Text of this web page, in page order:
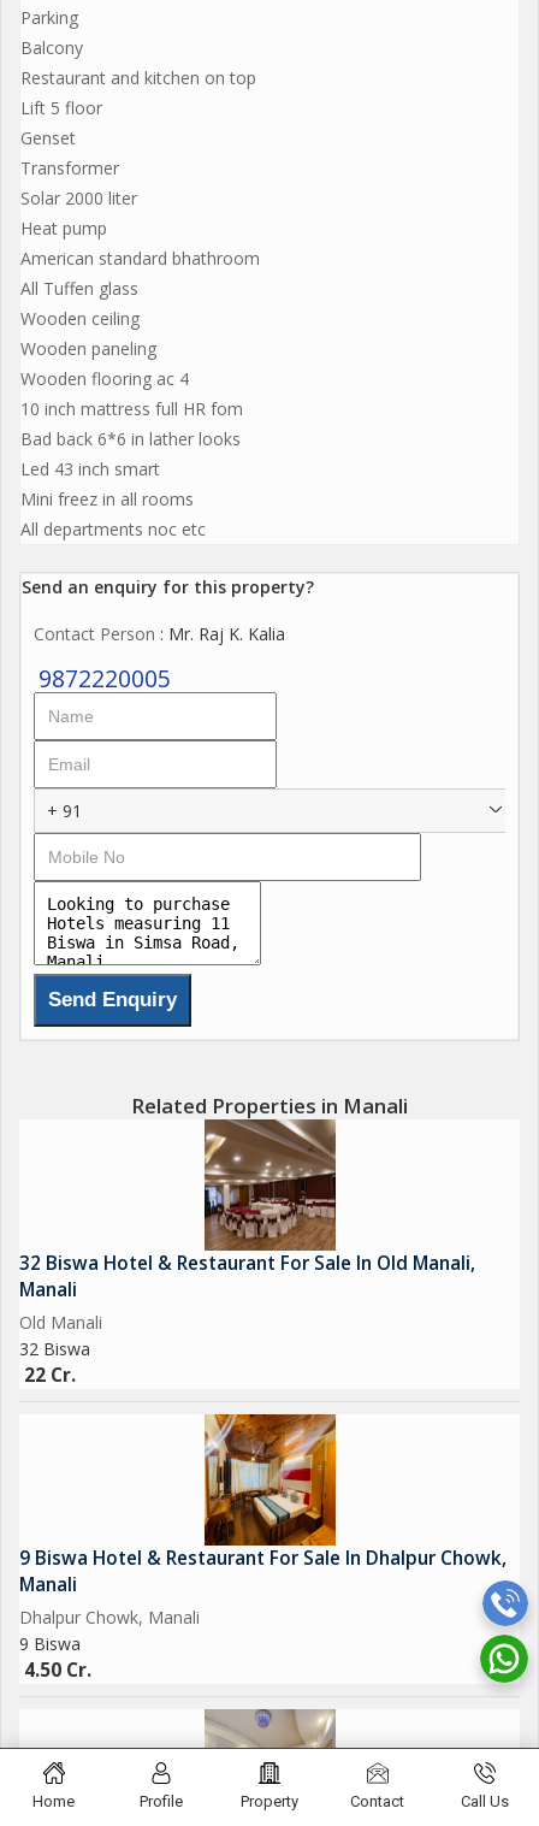
Parking
Balcony
Restaurant and kitchen on top
Lift 5 floor
Genset
Transformer
Solar 2000 liter
Heat pump
American standard bhathroom
All Tuffen glass
Wooden ceiling
Wooden paneling
Wooden flooring ac 4
10 inch mattress full HR fom
Bad back 6*6 in lather looks
Led 43 inch smart
Mini freez in all rooms
All departments noc etc
Send an enquiry for this property?
Contact Person : Mr. Raj K. Kalia
9872220005
+ 91
Related Properties in Manali
32 Biswa Hotel & Restaurant For Sale In Old Manali,
Manali
Old Manali
32 Biswa
22 Cr.
9 Biswa Hotel & Restaurant For Sale In Dhalpur Chowk,
Manali
Dhalpur Chowk, Manali
9 Biswa
4.50 Cr.
Home Profile Property Contact Call Us